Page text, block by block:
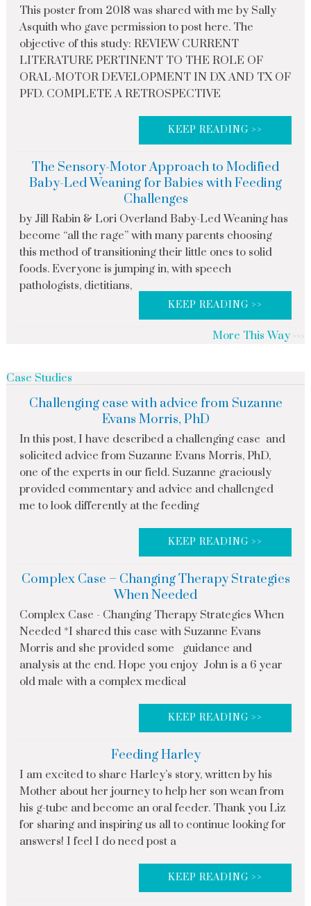
This poster from 2018 was shared with me by Sally
Asquith who gave permission to post here. The
objective of this study: REVIEW CURRENT
LITERATURE PERTINENT TO THE ROLE OF
ORAL-MOTOR DEVELOPMENT IN DX AND TX OF
PFD. COMPLETE A RETROSPECTIVE
KEEP READING >>
The Sensory-Motor Approach to Modified
Baby-Led Weaning for Babies with Feeding
Challenges
by Jill Rabin & Lori Overland Baby-Led Weaning has
become “all the rage” with many parents choosing
this method of transitioning their little ones to solid
foods. Everyone is jumping in, with speech
pathologists, dietitians,
KEEP READING >>
More This Way
Case Studies
Challenging case with advice from Suzanne
Evans Morris, PhD
In this post, I have described a challenging case and
solicited advice from Suzanne Evans Morris, PhD,
one of the experts in our field. Suzanne graciously
provided commentary and advice and challenged
me to look differently at the feeding
KEEP READING >>
Complex Case – Changing Therapy Strategies
When Needed
Complex Case - Changing Therapy Strategies When
Needed *I shared this case with Suzanne Evans
Morris and she provided some guidance and
analysis at the end. Hope you enjoy John is a 6 year
old male with a complex medical
KEEP READING >>
Feeding Harley
I am excited to share Harley’s story, written by his
Mother about her journey to help her son wean from
his g-tube and become an oral feeder. Thank you Liz
for sharing and inspiring us all to continue looking for
answers! I feel I do need post a
KEEP READING >>